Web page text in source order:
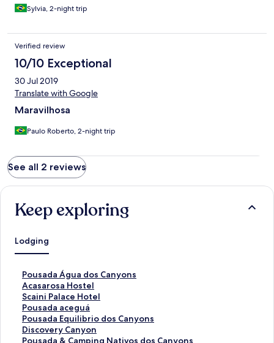
Sylvia, 2-night trip
Verified review
10/10 Exceptional
30 Jul 2019
Translate with Google
Maravilhosa
Paulo Roberto, 2-night trip
See all 2 reviews
Keep exploring
Lodging
Pousada Água dos Canyons
S
t
a
n
d
a
r
Acasarosa Hostel
S
t
a
n
d
a
Scaini Palace Hotel
S
t
a
n
d
Pousada aceguá
S
t
a
n
Pousada Equilibrio dos Canyons
S
t
a
Discovery Canyon
S
tPousada & Camping Nativos dos Canyons
S